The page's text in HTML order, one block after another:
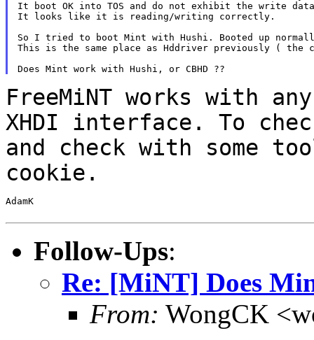
It boot OK into TOS and do not exhibit the write
It looks like it is reading/writing correctly.
So I tried to boot Mint with Hushi. Booted up
This is the same place as Hddriver previously (
FreeMiNT works with
XHDI interface. To
and check with some
cookie.
AdamK
Follow-Ups:
Re: [MiNT] Does
From: WongCK